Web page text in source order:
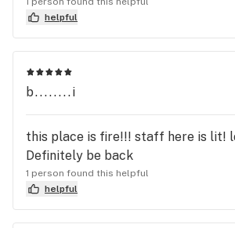
helpful
b........i
this place is fire!!! staff here is lit!
Definitely be back
1 person found this helpful
helpful